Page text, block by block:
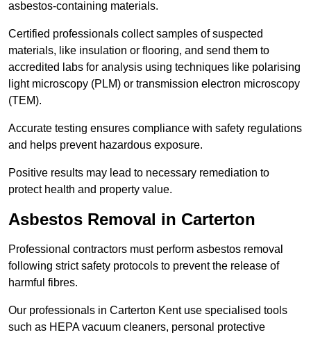
asbestos-containing materials.
Certified professionals collect samples of suspected
materials, like insulation or flooring, and send them to
accredited labs for analysis using techniques like polarising
light microscopy (PLM) or transmission electron microscopy
(TEM).
Accurate testing ensures compliance with safety regulations
and helps prevent hazardous exposure.
Positive results may lead to necessary remediation to
protect health and property value.
Asbestos Removal in Carterton
Professional contractors must perform asbestos removal
following strict safety protocols to prevent the release of
harmful fibres.
Our professionals in Carterton Kent use specialised tools
such as HEPA vacuum cleaners, personal protective